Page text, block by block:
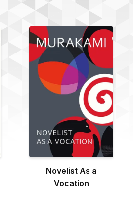
Novelist As a
Vocation